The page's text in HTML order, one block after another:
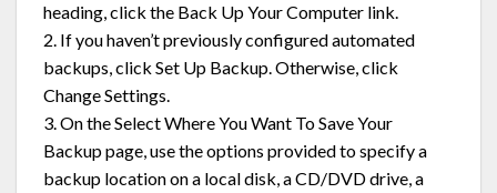
heading, click the Back Up Your Computer link.
2. If you haven’t previously configured automated
backups, click Set Up Backup. Otherwise, click
Change Settings.
3. On the Select Where You Want To Save Your
Backup page, use the options provided to specify a
backup location on a local disk, a CD/DVD drive, a